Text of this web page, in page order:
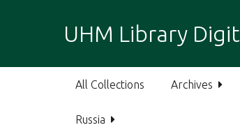
UHM Library
All Collections Archives
Russia